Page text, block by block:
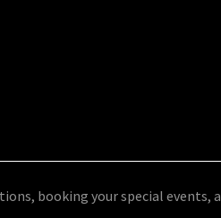
booking your special events,